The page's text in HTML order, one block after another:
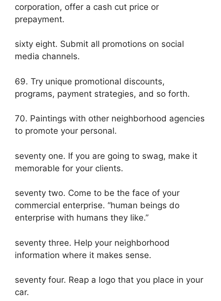
corporation, offer a cash cut price or
prepayment.
sixty eight. Submit all promotions on social
media channels.
69. Try unique promotional discounts,
programs, payment strategies, and so forth.
70. Paintings with other neighborhood agencies
to promote your personal.
seventy one. If you are going to swag, make it
memorable for your clients.
seventy two. Come to be the face of your
commercial enterprise. “human beings do
enterprise with humans they like.”
seventy three. Help your neighborhood
information where it makes sense.
seventy four. Reap a logo that you place in your
car.